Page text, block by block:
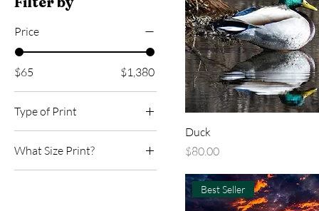
Price
$65 $1,380
Type of Print
Metal
What Size Print?
Duck
Price
$80.00
Best Seller